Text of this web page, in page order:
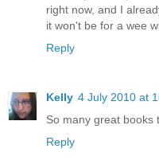
right now, and I
it won't be for a wee
Reply
Kelly 4 July 2010 at
So many great books
Reply